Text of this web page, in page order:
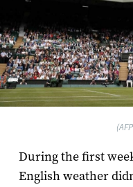
During the first
English weather